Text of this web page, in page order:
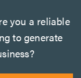
you a reliable
to generate